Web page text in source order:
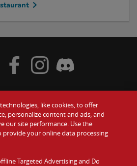
Communiquez avec nous
Wendy's Twitter
Visit Wendy's Facebook
Visit Wendy's Instagram
Visit Wendy's Discord
like cookies, to offer
personalize content and ads, and
our site performance. Use the
your online data processing
Targeted Advertising and Do